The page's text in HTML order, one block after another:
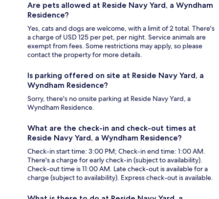
Are pets allowed at Reside Navy Yard, a Wyndham
Residence?
Yes, cats and dogs are welcome, with a limit of 2 total. There's
a charge of USD 125 per pet, per night. Service animals are
exempt from fees. Some restrictions may apply, so please
contact the property for more details.
Is parking offered on site at Reside Navy Yard, a
Wyndham Residence?
Sorry, there's no onsite parking at Reside Navy Yard, a
Wyndham Residence.
What are the check-in and check-out times at
Reside Navy Yard, a Wyndham Residence?
Check-in start time: 3:00 PM; Check-in end time: 1:00 AM.
There's a charge for early check-in (subject to availability).
Check-out time is 11:00 AM. Late check-out is available for a
charge (subject to availability). Express check-out is available.